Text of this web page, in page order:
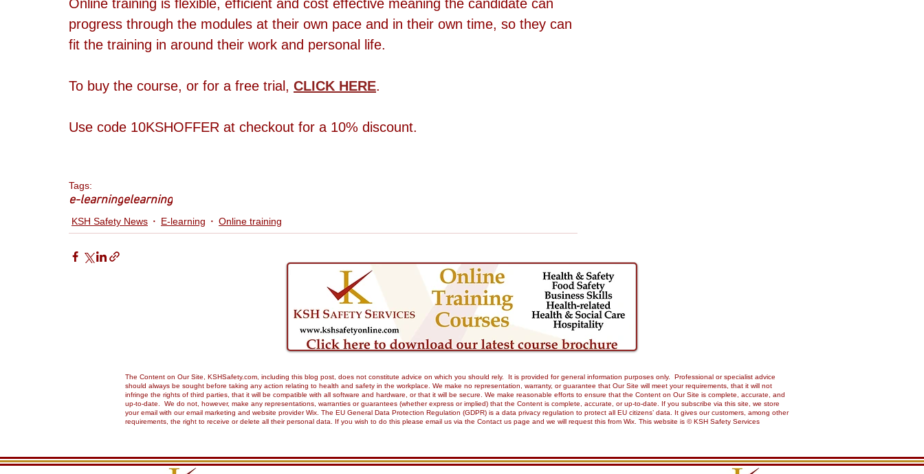
Online training is flexible, efficient and cost effective meaning the candidate can
progress through the modules at their own pace and in their own time, so they can
fit the training in around their work and personal life.
To buy the course, or for a free trial, CLICK HERE.
Use code 10KSHOFFER at checkout for a 10% discount.
Tags:
e-learningelearning
KSH Safety News E-learning Online training
The Content on Our Site, KSHSafety.com, including this blog post, does not constitute advice on which you should rely. It is provided for general information purposes only. Professional or specialist advice
should always be sought before taking any action relating to health and safety in the workplace. We make no representation, warranty, or guarantee that Our Site will meet your requirements, that it will not
infringe the rights of third parties, that it will be compatible with all software and hardware, or that it will be secure. We make reasonable efforts to ensure that the Content on Our Site is complete, accurate, and
up-to-date. We do not, however, make any representations, warranties or guarantees (whether express or implied) that the Content is complete, accurate, or up-to-date. If you subscribe via this site, we store
your email with our email marketing and website provider Wix. The EU General Data Protection Regulation (GDPR) is a data privacy regulation to protect all EU citizens’ data. It gives our customers, among other
requirements, the right to receive or delete all their personal data. If you wish to do this please email us via the Contact us page and we will request this from Wix. This website is © KSH Safety Services